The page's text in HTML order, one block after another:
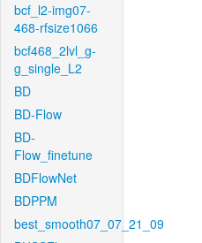
bcf_l2-img07-
468-rfsize1066
bcf468_2lvl_g-
g_single_L2
BD
BD-Flow
BD-
Flow_finetune
BDFlowNet
BDPPM
best_smooth07_07_21_09